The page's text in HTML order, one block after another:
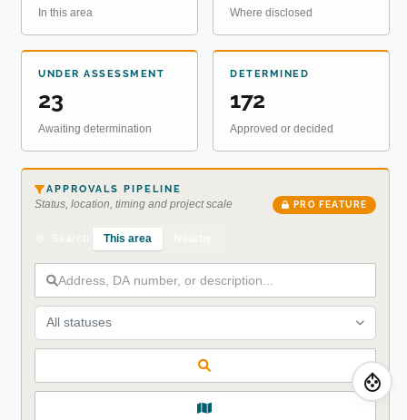
In this area Where disclosed
UNDER ASSESSMENT
23
Awaiting determination
DETERMINED
172
Approved or decided
APPROVALS PIPELINE
Status, location, timing and project scale PRO FEATURE
This area
All statuses